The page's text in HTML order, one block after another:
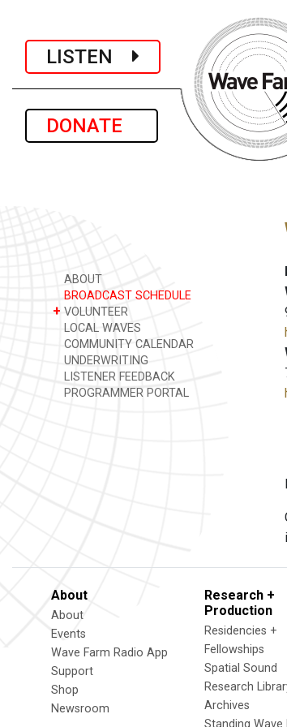
LISTEN
DONATE
ABOUT
BROADCAST SCHEDULE
+ VOLUNTEER
LOCAL WAVES
COMMUNITY CALENDAR
UNDERWRITING
LISTENER FEEDBACK
PROGRAMMER PORTAL
About
About
Events
Wave Farm Radio App
Support
Shop
Newsroom
Research +
Production
Residencies +
Fellowships
Spatial Sound
Research
Archives
Standing Wave